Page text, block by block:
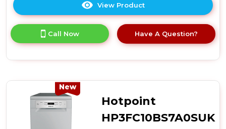
View Product
here
product
details
Setting
Push&Go
Freestanding
Call Now Have A Question?
New
Hotpoint
HP3FC10BS7A0SUK